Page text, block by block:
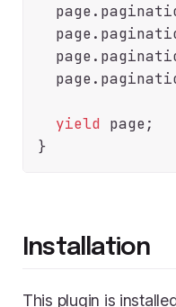
  page.
  page.
  page.
  page.
yield page;
Installation
This plugin is